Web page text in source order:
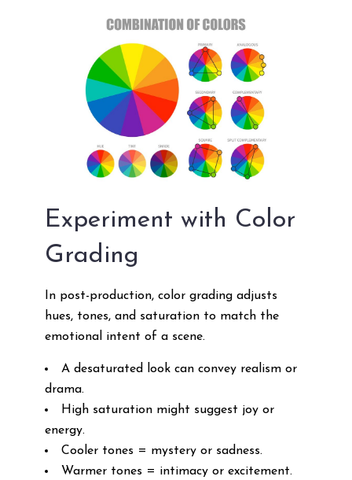
Experiment with Color
Grading
In post-production, color grading adjusts
hues, tones, and saturation to match the
emotional intent of a scene.
A desaturated look can convey realism or
drama.
High saturation might suggest joy or
energy.
Cooler tones = mystery or sadness.
Warmer tones = intimacy or excitement.